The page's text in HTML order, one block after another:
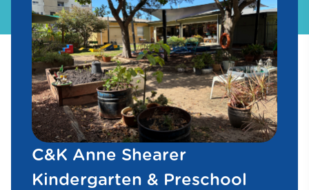
C&K Anne Shearer
Kindergarten & Preschool